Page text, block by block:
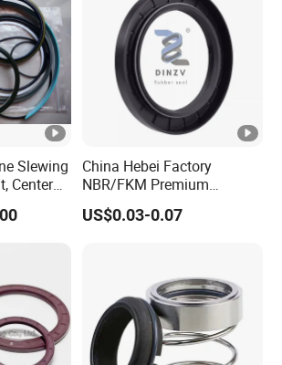
Slewing
Center
China Hebei Factory
NBR/FKM Premium
Industrial Rubber Oil Seal -
Wear-Resistant & High-
US$0.03-0.07